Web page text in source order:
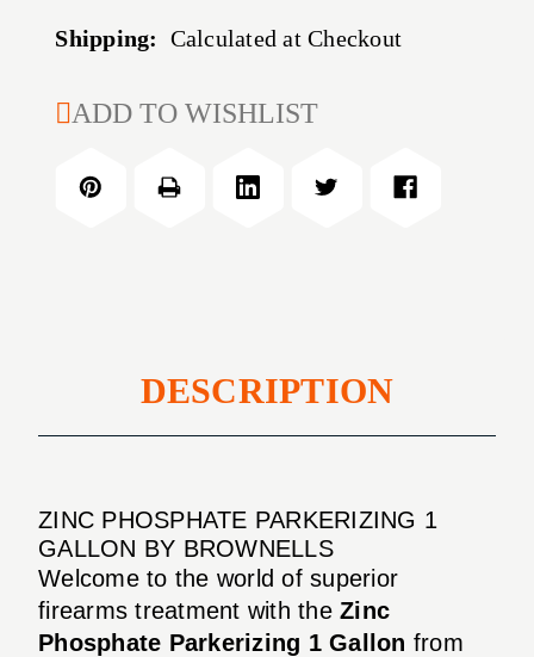
Shipping: Calculated at Checkout
CURRENT
ADD TO WISHLIST
DESCRIPTION
ZINC PHOSPHATE PARKERIZING 1
GALLON BY BROWNELLS
Welcome to the world of superior
firearms treatment with the Zinc
Phosphate Parkerizing 1 Gallon from